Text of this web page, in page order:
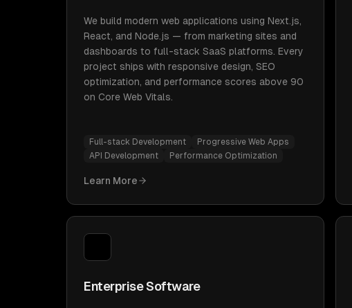
We build modern web applications using Next.js,
React, and Node.js — from marketing sites and
dashboards to full-stack SaaS platforms. Every
project ships with responsive design, SEO
optimization, and performance scores above 90
on Core Web Vitals.
Full-stack Development
Progressive Web Apps
API Development
Performance Optimization
Learn More
Enterprise Software